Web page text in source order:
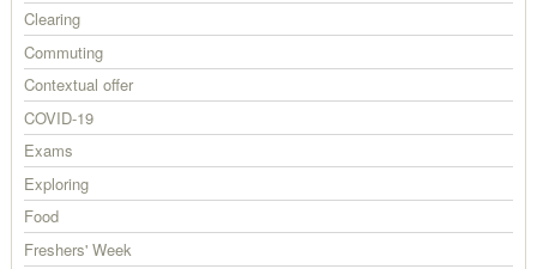
Clearing
Commuting
Contextual offer
COVID-19
Exams
Exploring
Food
Freshers' Week